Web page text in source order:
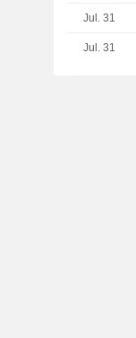
Jul. 31
Jul. 31